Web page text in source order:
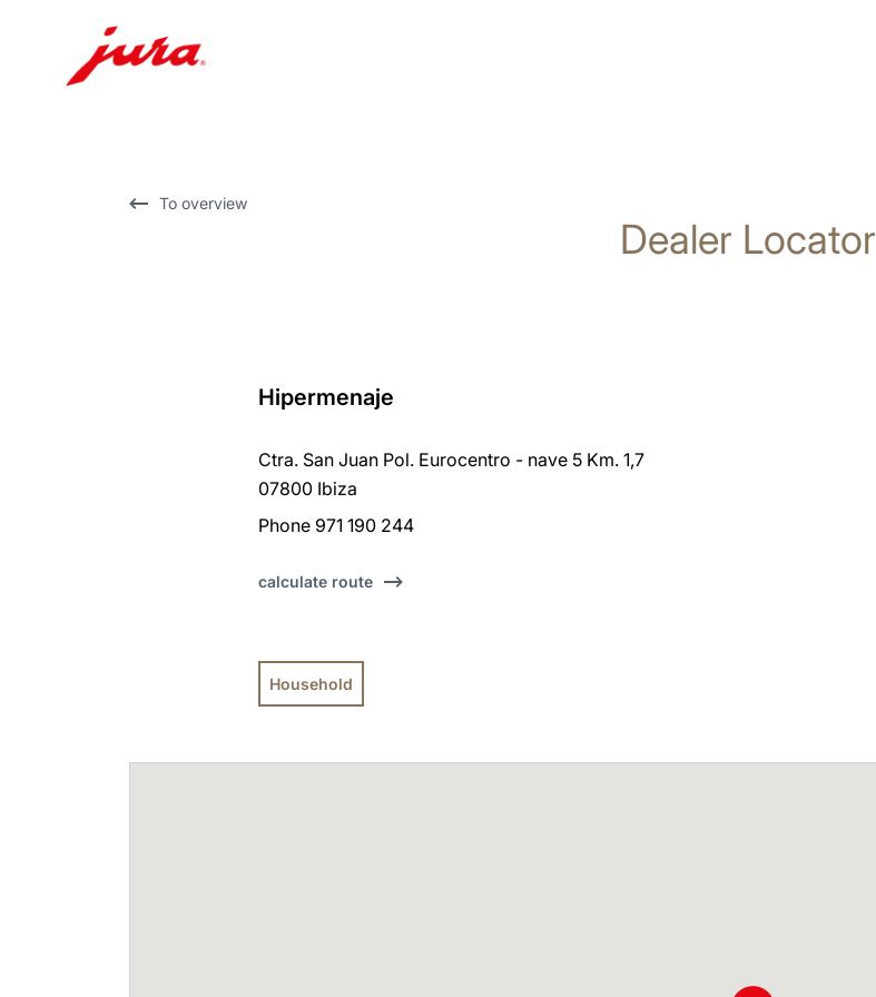
To overview
Dealer Locator
Hipermenaje
Ctra. San Juan Pol. Eurocentro - nave 5 Km. 1,7
07800 Ibiza
Phone 971 190 244
calculate route
Household